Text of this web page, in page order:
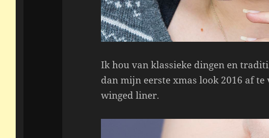
Ik hou van klassieke dingen en
dan mijn eerste xmas look 2016 af
winged liner.